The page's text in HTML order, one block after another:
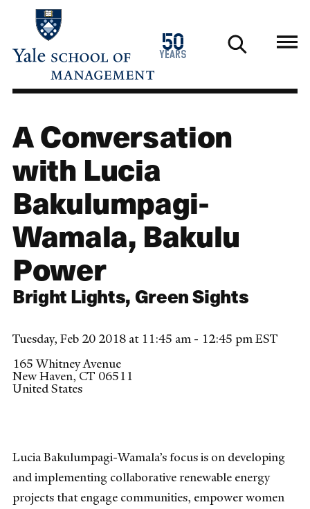
main
50
years
1976
2026
A Conversation
with Lucia
Bakulumpagi-
Wamala, Bakulu
Power
Bright Lights, Green Sights
Tuesday, Feb 20 2018 at 11:45 am - 12:45 pm EST
165 Whitney Avenue
New Haven,CT 06511
United States
Lucia Bakulumpagi-Wamala’s focus is on developing
and implementing collaborative renewable energy
projects that engage communities, empower women